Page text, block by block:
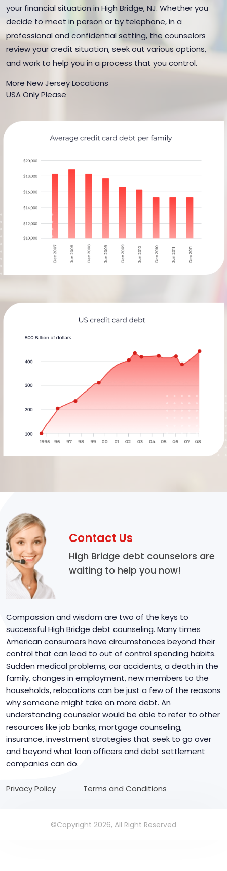
your financial situation in High Bridge, NJ. Whether you
decide to meet in person or by telephone, in a
professional and confidential setting, the counselors
review your credit situation, seek out various options,
and work to help you in a process that you control.
More New Jersey Locations
USA Only Please
Contact Us
High Bridge debt counselors are
waiting to help you now!
Compassion and wisdom are two of the keys to
successful High Bridge debt counseling. Many times
American consumers have circumstances beyond their
control that can lead to out of control spending habits.
Sudden medical problems, car accidents, a death in the
family, changes in employment, new members to the
households, relocations can be just a few of the reasons
why someone might take on more debt. An
understanding counselor would be able to refer to other
resources like job banks, mortgage counseling,
insurance, investment strategies that seek to go over
and beyond what loan officers and debt settlement
companies can do.
Privacy Policy Terms and Conditions
©Copyright 2026, All Right Reserved